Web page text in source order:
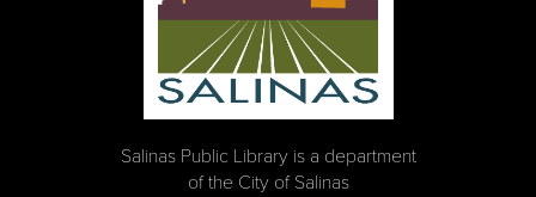
Salinas Public Library is a department
of the City of Salinas